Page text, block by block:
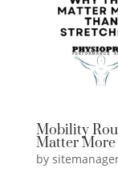
Mobility
Matter
by